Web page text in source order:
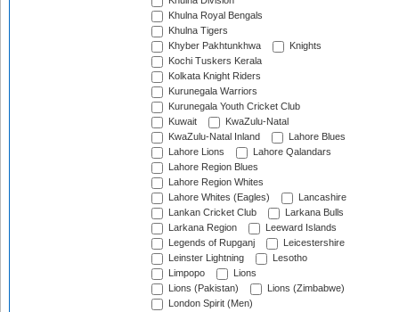
Khulna Royal Bengals
Khulna Tigers
Khyber Pakhtunkhwa
Knights
Kochi Tuskers Kerala
Kolkata Knight Riders
Kurunegala Warriors
Kurunegala Youth Cricket Club
Kuwait
KwaZulu-Natal
KwaZulu-Natal Inland
Lahore Blues
Lahore Lions
Lahore Qalandars
Lahore Region Blues
Lahore Region Whites
Lahore Whites (Eagles)
Lancashire
Lankan Cricket Club
Larkana Bulls
Larkana Region
Leeward Islands
Legends of Rupganj
Leicestershire
Leinster Lightning
Lesotho
Limpopo
Lions
Lions (Pakistan)
Lions (Zimbabwe)
London Spirit (Men)